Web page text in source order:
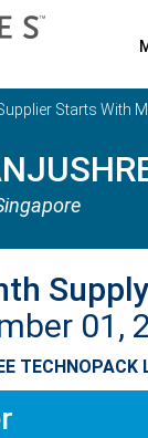
Starts With M
01,
TECHNOPACK